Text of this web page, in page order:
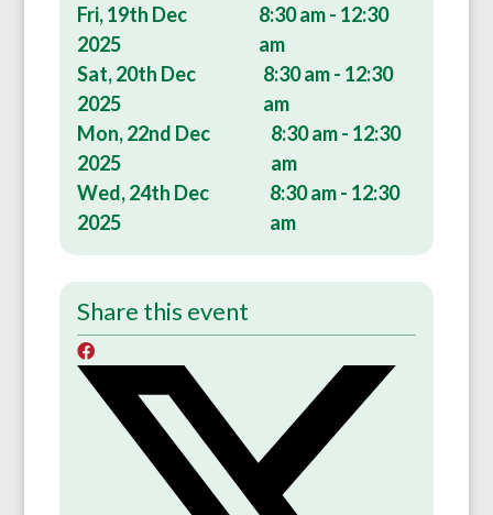
Fri, 19th Dec
2025
8:30 am - 12:30
am
Sat, 20th Dec
2025
8:30 am - 12:30
am
Mon, 22nd Dec
2025
8:30 am - 12:30
am
Wed, 24th Dec
2025
8:30 am - 12:30
am
Share this event